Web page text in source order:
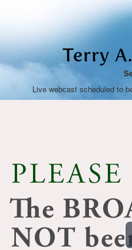
Terry
Live webcast scheduled to